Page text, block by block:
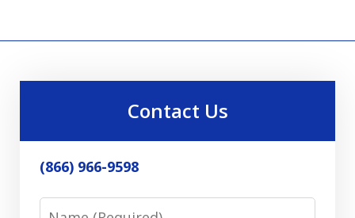
Contact Us
(866) 966-9598
Name